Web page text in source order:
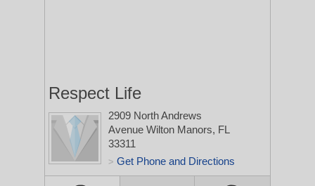
Respect Life
2909 North Andrews
Avenue Wilton Manors, FL
33311
> Get Phone and Directions